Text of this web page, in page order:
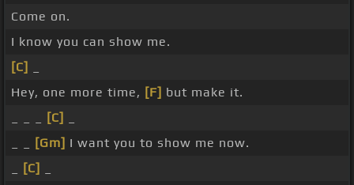
Come on.
I know you can show me.
[C]
Hey, one more time, [F] but make it.
[C]
[Gm] I want you to show me now.
[C]